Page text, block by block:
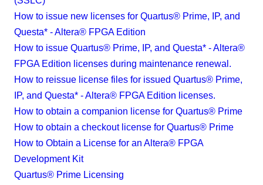
How to issue new licenses for Quartus® Prime, IP, and
Questa* - Altera® FPGA Edition
How to issue Quartus® Prime, IP, and Questa* - Altera®
FPGA Edition licenses during maintenance renewal.
How to reissue license files for issued Quartus® Prime,
IP, and Questa* - Altera® FPGA Edition licenses.
How to obtain a companion license for Quartus® Prime
How to obtain a checkout license for Quartus® Prime
How to Obtain a License for an Altera® FPGA
Development Kit
Quartus® Prime Licensing